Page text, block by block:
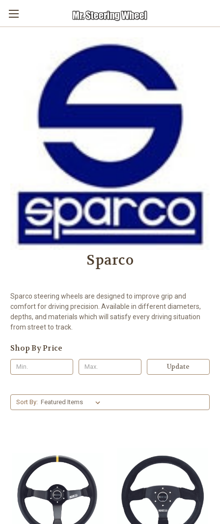
Sparco
Sparco steering wheels are designed to improve grip and
comfort for driving precision. Available in different diameters,
depths, and materials which will satisfy every driving situation
from street to track.
Shop By Price
Update
Sort By: